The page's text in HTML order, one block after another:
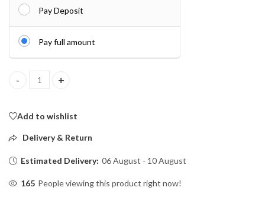
Pay Deposit
Pay full amount
mosquito killing lamp quantity
Add to wishlist
Delivery & Return
Estimated Delivery: 06 August - 10 August
165 People viewing this product right now!